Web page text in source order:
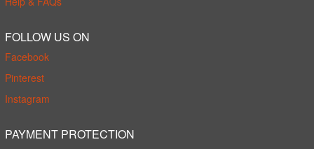
FOLLOW US ON
Facebook
Pinterest
Instagram
PAYMENT PROTECTION